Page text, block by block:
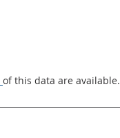
of this data are available.